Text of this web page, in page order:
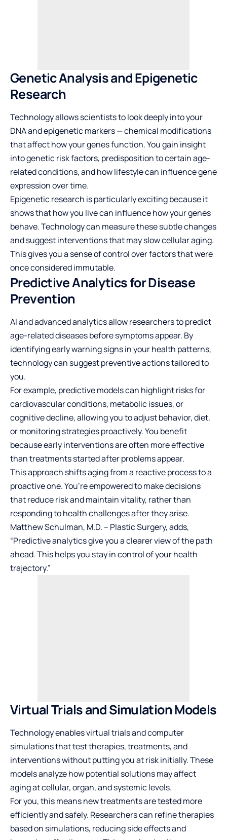
Genetic Analysis and Epigenetic
Research
Technology allows scientists to look deeply into your
DNA and epigenetic markers — chemical modifications
that affect how your genes function. You gain insight
into genetic risk factors, predisposition to certain age-
related conditions, and how lifestyle can influence gene
expression over time.
Epigenetic research is particularly exciting because it
shows that how you live can influence how your genes
behave. Technology can measure these subtle changes
and suggest interventions that may slow cellular aging.
This gives you a sense of control over factors that were
once considered immutable.
Predictive Analytics for Disease
Prevention
AI and advanced analytics allow researchers to predict
age-related diseases before symptoms appear. By
identifying early warning signs in your health patterns,
technology can suggest preventive actions tailored to
you.
For example, predictive models can highlight risks for
cardiovascular conditions, metabolic issues, or
cognitive decline, allowing you to adjust behavior, diet,
or monitoring strategies proactively. You benefit
because early interventions are often more effective
than treatments started after problems appear.
This approach shifts aging from a reactive process to a
proactive one. You’re empowered to make decisions
that reduce risk and maintain vitality, rather than
responding to health challenges after they arise.
Matthew Schulman, M.D. – Plastic Surgery, adds,
“Predictive analytics give you a clearer view of the path
ahead. This helps you stay in control of your health
trajectory.”
Virtual Trials and Simulation Models
Technology enables virtual trials and computer
simulations that test therapies, treatments, and
interventions without putting you at risk initially. These
models analyze how potential solutions may affect
aging at cellular, organ, and systemic levels.
For you, this means new treatments are tested more
efficiently and safely. Researchers can refine therapies
based on simulations, reducing side effects and